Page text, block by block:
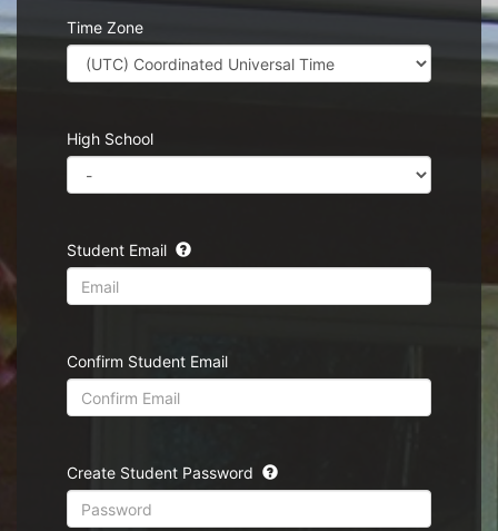
Time Zone
High School
Student Email
Confirm Student Email
Create Student Password